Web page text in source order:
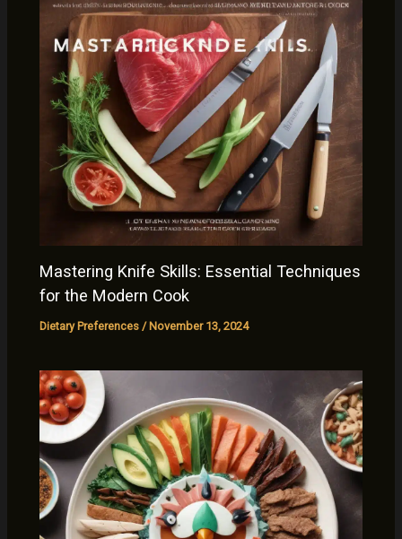
Mastering Knife Skills: Essential Techniques
for the Modern Cook
Dietary Preferences / November 13, 2024